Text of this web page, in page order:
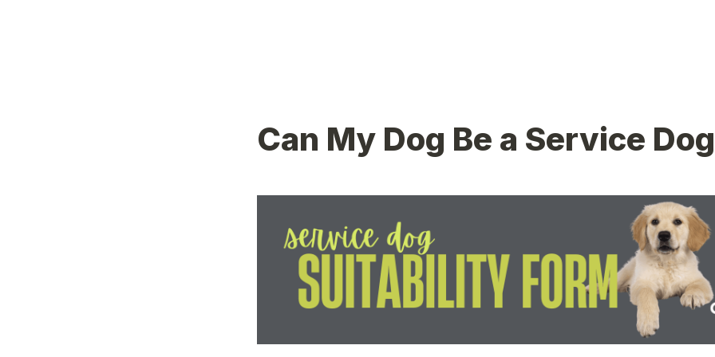
Can My Dog Be a Service